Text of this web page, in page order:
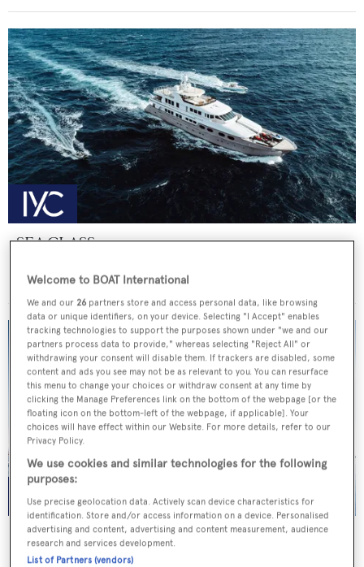
SEA CLASS
Price from €190,000 p/w • 47.25
AFRICA I
Benetti
Welcome to BOAT International
We and our 26 partners store and access personal data, like browsing
data or unique identifiers, on your device. Selecting "I Accept" enables
tracking technologies to support the purposes shown under "we and our
partners process data to provide," whereas selecting "Reject All" or
withdrawing your consent will disable them. If trackers are disabled, some
content and ads you see may not be as relevant to you. You can resurface
this menu to change your choices or withdraw consent at any time by
clicking the Manage Preferences link on the bottom of the webpage [or the
floating icon on the bottom-left of the webpage, if applicable]. Your
choices will have effect within our Website. For more details, refer to our
Privacy Policy.
We use cookies and similar technologies for the following
purposes:
Use precise geolocation data. Actively scan device characteristics for
identification. Store and/or access information on a device. Personalised
advertising and content, advertising and content measurement, audience
research and services development.
List of Partners (vendors)